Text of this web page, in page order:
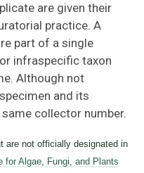
are given their
practice. A
part of a single
infraspecific taxon
Although not
and its
collector number.
are not officially designated in
for Algae, Fungi, and Plants